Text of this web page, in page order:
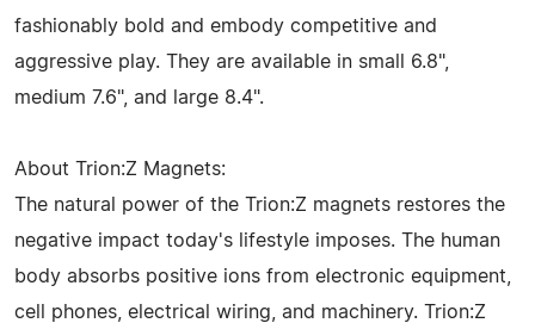
fashionably bold and embody competitive and
aggressive play. They are available in small 6.8",
medium 7.6", and large 8.4".
About Trion:Z Magnets:
The natural power of the Trion:Z magnets restores the
negative impact today's lifestyle imposes. The human
body absorbs positive ions from electronic equipment,
cell phones, electrical wiring, and machinery. Trion:Z